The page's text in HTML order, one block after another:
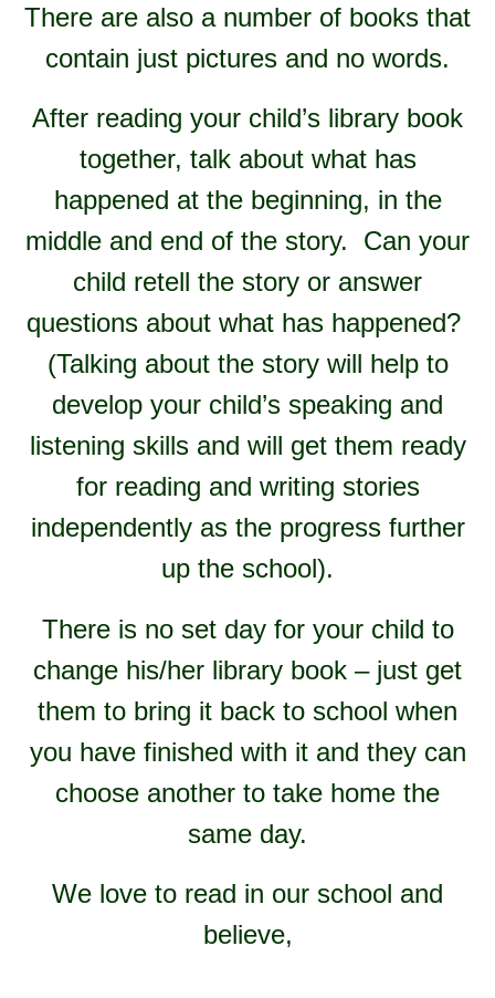
There are also a number of books that
contain just pictures and no words.
After reading your child’s library book
together, talk about what has
happened at the beginning, in the
middle and end of the story. Can your
child retell the story or answer
questions about what has happened?
(Talking about the story will help to
develop your child’s speaking and
listening skills and will get them ready
for reading and writing stories
independently as the progress further
up the school).
There is no set day for your child to
change his/her library book – just get
them to bring it back to school when
you have finished with it and they can
choose another to take home the
same day.
We love to read in our school and
believe,